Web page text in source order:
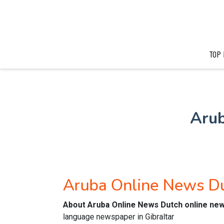
TOP
Aruba Online News
About Aruba Online News Dutch online
language newspaper in Gibraltar